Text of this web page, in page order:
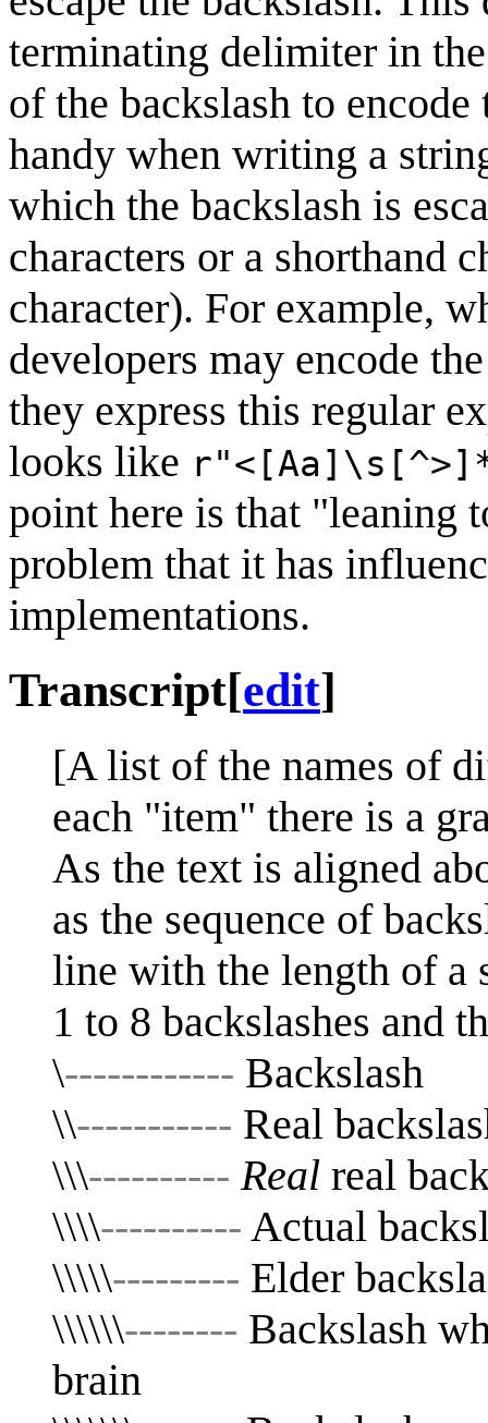
terminating delimiter in
of the backslash to
handy when writing a
which the backslash is
characters or a shorthand
character). For example,
developers may encode
they express this regular
looks like
point here is that "leaning
problem that it has
implementations.
Transcript[edit]
[A list of the names of
each "item" there is a
As the text is aligned
as the sequence of
line with the length of a
1 to 8 backslashes and
\------------ Backslash
\\----------- Real
\\\---------- Real real
\\\\---------- Actual
\\\\\--------- Elder
\\\\\\-------- Backslash
brain